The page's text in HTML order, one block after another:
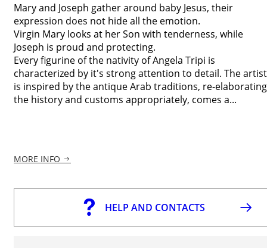
Mary and Joseph gather around baby Jesus, their
expression does not hide all the emotion.
Virgin Mary looks at her Son with tenderness, while
Joseph is proud and protecting.
Every figurine of the nativity of Angela Tripi is
characterized by it's strong attention to detail. The artist
is inspired by the antique Arab traditions, re-elaborating
the history and customs appropriately, comes a...
MORE INFO
HELP AND CONTACTS